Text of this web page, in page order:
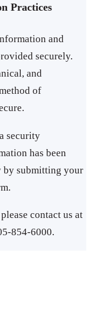
Practices
and
securely.
and
of
security
has been
by submitting your
contact us at
854-6000.